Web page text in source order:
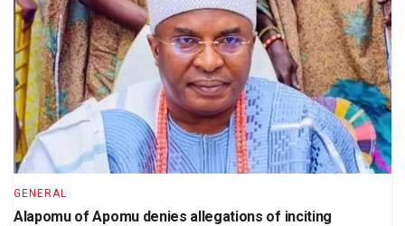
GENERAL
Alapomu of Apomu denies allegations of inciting